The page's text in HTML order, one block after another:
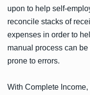
upon to help self-
reconcile stacks of
expenses in order to
manual process can
prone to errors.
With Complete